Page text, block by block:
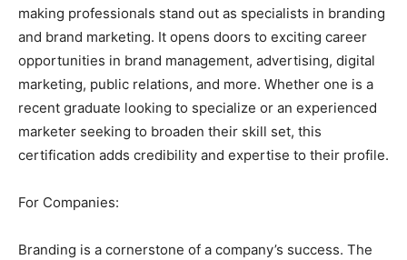
making professionals stand out as specialists in branding
and brand marketing. It opens doors to exciting career
opportunities in brand management, advertising, digital
marketing, public relations, and more. Whether one is a
recent graduate looking to specialize or an experienced
marketer seeking to broaden their skill set, this
certification adds credibility and expertise to their profile.
For Companies:
Branding is a cornerstone of a company’s success. The